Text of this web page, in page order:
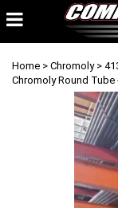
Home > Chromoly>
Chromoly Round Tube